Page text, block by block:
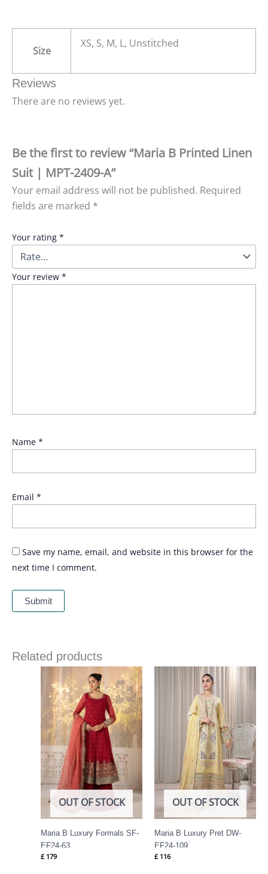
Size
XS, S, M, L, Unstitched
Reviews
There are no reviews yet.
Be the first to review “Maria B Printed Linen
Suit | MPT-2409-A”
Your email address will not be published. Required
fields are marked *
Your rating *
Your review *
Name *
Email *
Save my name, email, and website in this browser for the
next time I comment.
Related products
OUT OF STOCK
Maria B Luxury Formals SF-
EF24-63
£ 179
OUT OF STOCK
Maria B Luxury Pret DW-
EF24-109
£ 116